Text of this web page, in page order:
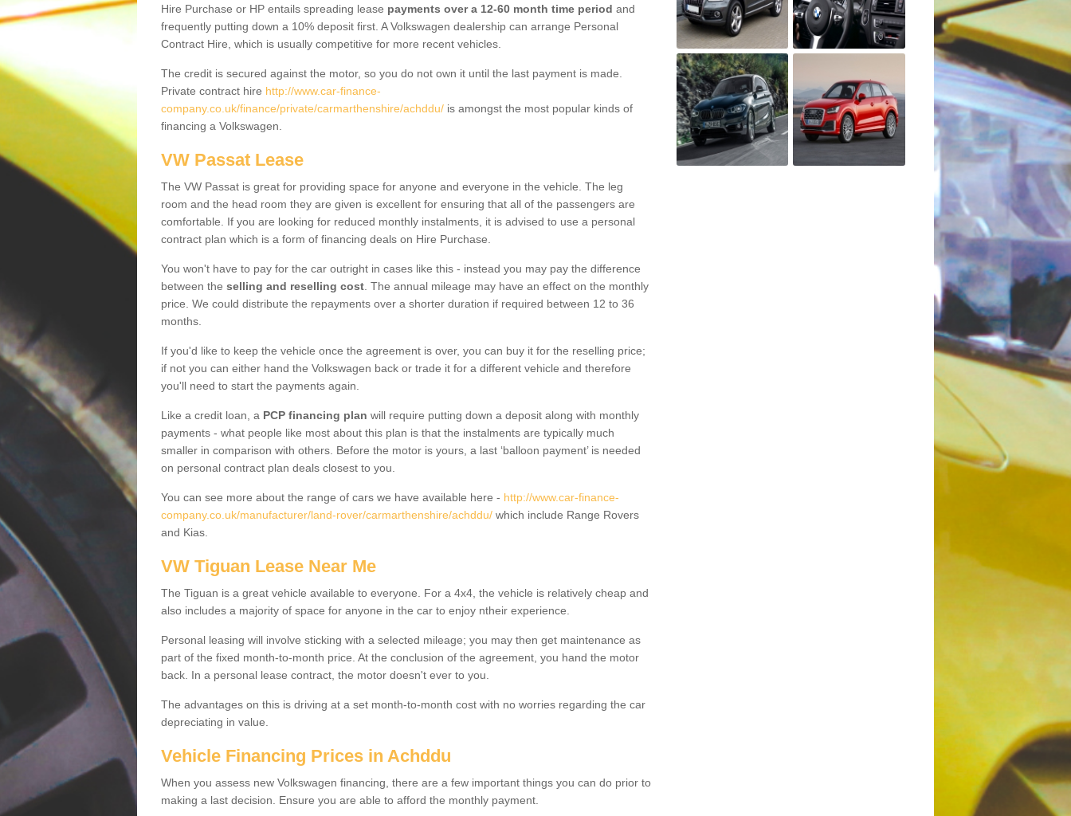
Hire Purchase or HP entails spreading lease payments over a 12-60 month time period and
frequently putting down a 10% deposit first. A Volkswagen dealership can arrange Personal
Contract Hire, which is usually competitive for more recent vehicles.
The credit is secured against the motor, so you do not own it until the last payment is made.
Private contract hire http://www.car-finance-
company.co.uk/finance/private/carmarthenshire/achddu/ is amongst the most popular kinds of
financing a Volkswagen.
VW Passat Lease
The VW Passat is great for providing space for anyone and everyone in the vehicle. The leg
room and the head room they are given is excellent for ensuring that all of the passengers are
comfortable. If you are looking for reduced monthly instalments, it is advised to use a personal
contract plan which is a form of financing deals on Hire Purchase.
You won't have to pay for the car outright in cases like this - instead you may pay the difference
between the selling and reselling cost . The annual mileage may have an effect on the monthly
price. We could distribute the repayments over a shorter duration if required between 12 to 36
months.
If you'd like to keep the vehicle once the agreement is over, you can buy it for the reselling price;
if not you can either hand the Volkswagen back or trade it for a different vehicle and therefore
you'll need to start the payments again.
Like a credit loan, a PCP financing plan will require putting down a deposit along with monthly
payments - what people like most about this plan is that the instalments are typically much
smaller in comparison with others. Before the motor is yours, a last ‘balloon payment’ is needed
on personal contract plan deals closest to you.
You can see more about the range of cars we have available here - http://www.car-finance-
company.co.uk/manufacturer/land-rover/carmarthenshire/achddu/ which include Range Rovers
and Kias.
VW Tiguan Lease Near Me
The Tiguan is a great vehicle available to everyone. For a 4x4, the vehicle is relatively cheap and
also includes a majority of space for anyone in the car to enjoy ntheir experience.
Personal leasing will involve sticking with a selected mileage; you may then get maintenance as
part of the fixed month-to-month price. At the conclusion of the agreement, you hand the motor
back. In a personal lease contract, the motor doesn't ever to you.
The advantages on this is driving at a set month-to-month cost with no worries regarding the car
depreciating in value.
Vehicle Financing Prices in Achddu
When you assess new Volkswagen financing, there are a few important things you can do prior to
making a last decision. Ensure you are able to afford the monthly payment.